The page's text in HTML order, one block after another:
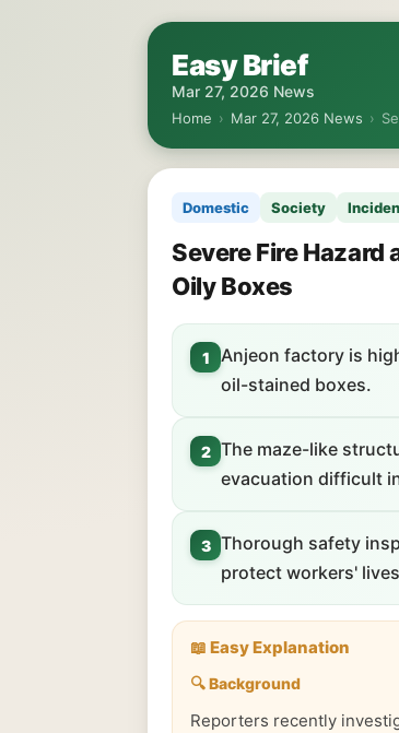
Easy Brief
Mar 27, 2026 News
Home › Mar 27, 2026 News ›
Domestic Society
Severe Fire
Oily Boxes
1
Anjeon factory is
oil-stained boxes.
2 The maze-like
evacuation difficult
3 Thorough safety
protect workers'
📖 Easy Explanation
🔍 Background
Reporters recently